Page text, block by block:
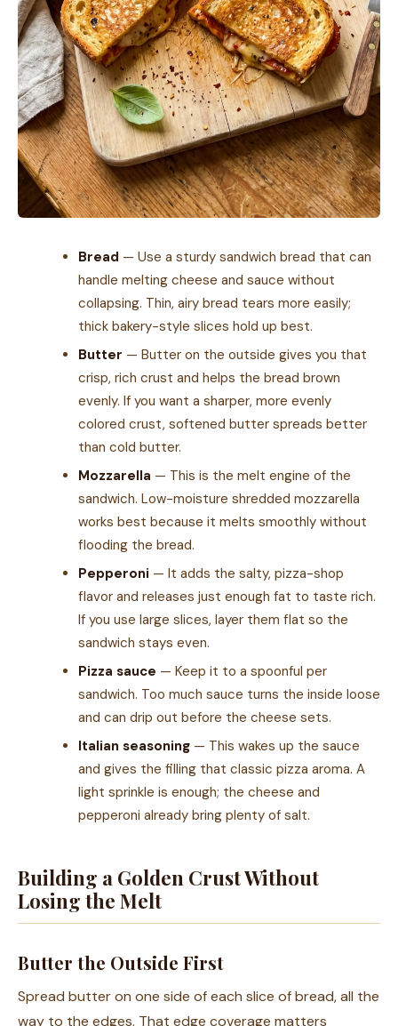
Bread — Use a sturdy sandwich bread that can
handle melting cheese and sauce without
collapsing. Thin, airy bread tears more easily;
thick bakery-style slices hold up best.
Butter — Butter on the outside gives you that
crisp, rich crust and helps the bread brown
evenly. If you want a sharper, more evenly
colored crust, softened butter spreads better
than cold butter.
Mozzarella — This is the melt engine of the
sandwich. Low-moisture shredded mozzarella
works best because it melts smoothly without
flooding the bread.
Pepperoni — It adds the salty, pizza-shop
flavor and releases just enough fat to taste rich.
If you use large slices, layer them flat so the
sandwich stays even.
Pizza sauce — Keep it to a spoonful per
sandwich. Too much sauce turns the inside loose
and can drip out before the cheese sets.
Italian seasoning — This wakes up the sauce
and gives the filling that classic pizza aroma. A
light sprinkle is enough; the cheese and
pepperoni already bring plenty of salt.
Building a Golden Crust Without
Losing the Melt
Butter the Outside First
Spread butter on one side of each slice of bread, all the
way to the edges. That edge coverage matters